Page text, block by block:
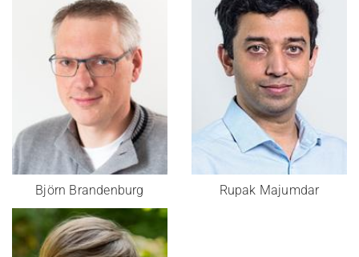
Björn Brandenburg Rupak Majumdar